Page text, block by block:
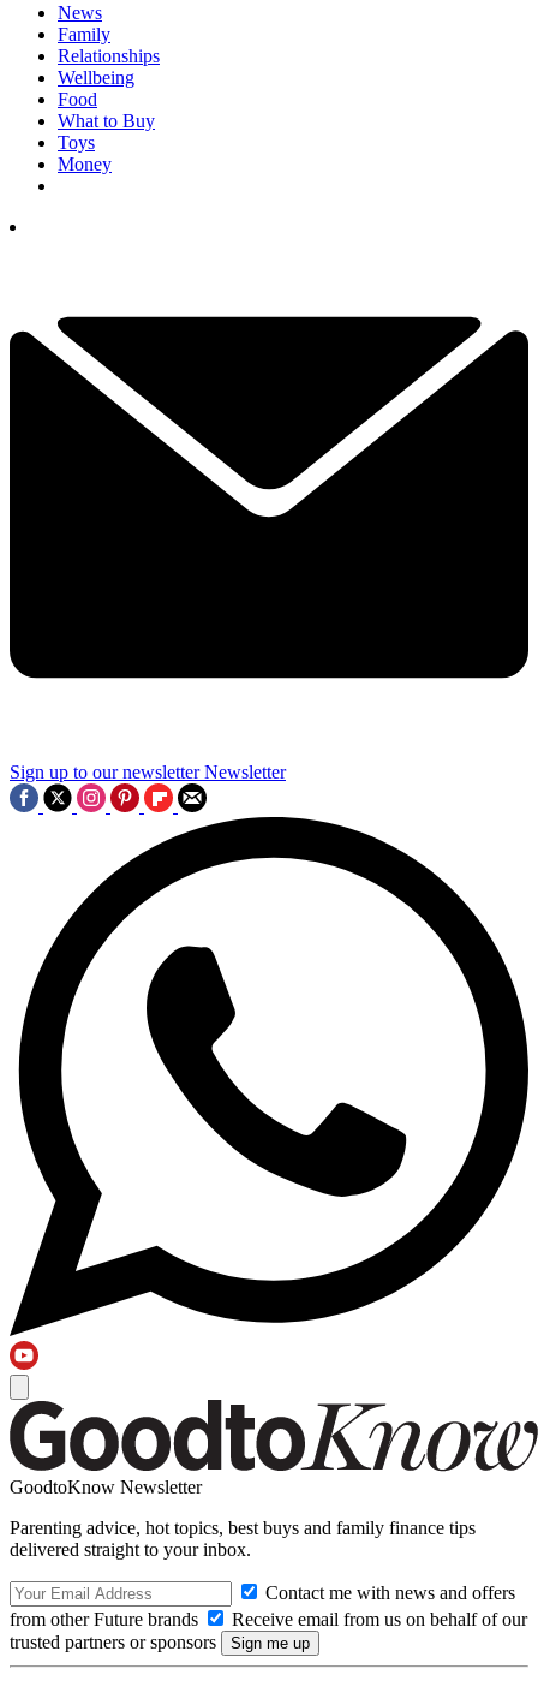
News
Family
Relationships
Wellbeing
Food
What to Buy
Toys
Money
Sign up to our newsletter Newsletter
GoodtoKnow Newsletter
Parenting advice, hot topics, best buys and family finance tips
delivered straight to your inbox.
Contact me with news and offers
from other Future brands
Receive email from us on behalf of our
trusted partners or sponsors